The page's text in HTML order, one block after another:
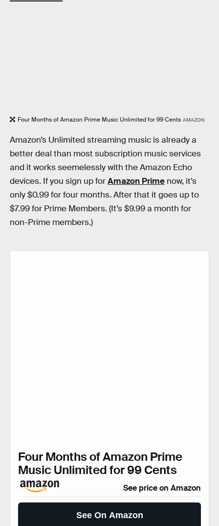
Four Months of Amazon Prime Music Unlimited for 99 Cents AMAZON
Amazon’s Unlimited streaming music is already a
better deal than most subscription music services
and it works seemelessly with the Amazon Echo
devices. If you sign up forAmazon Prime now, it’s
only $0.99 for four months. After that it goes up to
$7.99 for Prime Members. (It’s $9.99 a month for
non-Prime members.)
Four Months of Amazon Prime
Music Unlimited for 99 Cents
See price on Amazon
See On Amazon